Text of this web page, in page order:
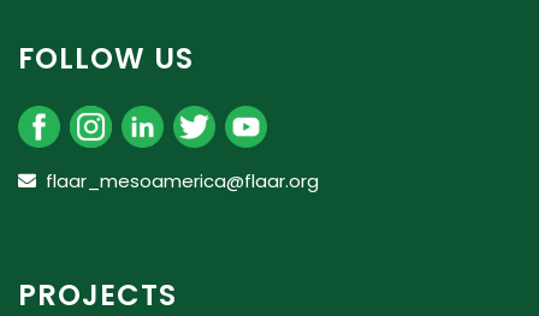
FOLLOW US
flaar_mesoamerica@flaar.org
PROJECTS